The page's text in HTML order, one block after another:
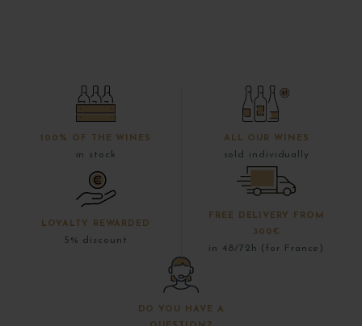
100% OF THE WINES
in stock
ALL OUR WINES
sold individually
LOYALTY REWARDED
5% discount
FREE DELIVERY FROM
300€
in 48/72h (for France)
DO YOU HAVE A